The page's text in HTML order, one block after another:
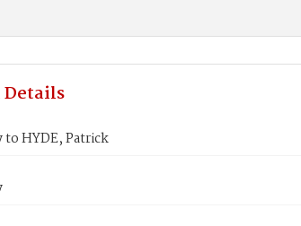
to HYDE, Patrick